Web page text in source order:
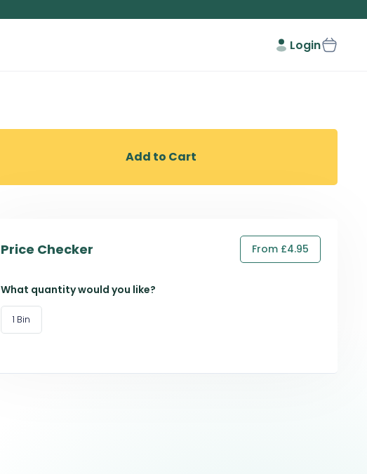
Login
Add to Cart
Price Checker From £4.95
What quantity would you like?
1 Bin